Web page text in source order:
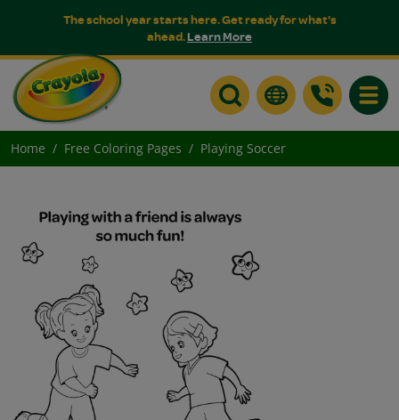
The school year starts here. Get ready for what's
ahead.Learn More
Home Free Coloring Pages Playing Soccer